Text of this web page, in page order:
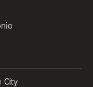
City